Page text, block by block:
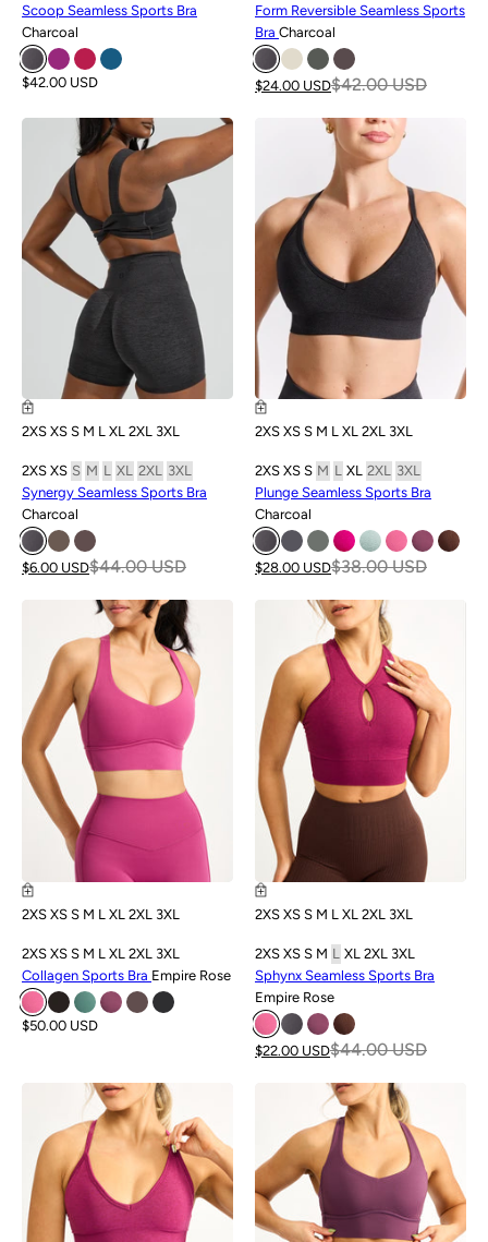
Scoop Seamless Sports Bra
Charcoal
$42.00 USD
Form Reversible Seamless Sports
Bra Charcoal
$42.00 USD
$24.00 USD
2XS XS S M L XL 2XL 3XL
2XS XS S M L XL 2XL 3XL
Synergy Seamless Sports Bra
Charcoal
$44.00 USD
$6.00 USD
2XS XS S M L XL 2XL 3XL
2XS XS S M L XL 2XL 3XL
Plunge Seamless Sports Bra
Charcoal
$38.00 USD
$28.00 USD
2XS XS S M L XL 2XL 3XL
2XS XS S M L XL 2XL 3XL
Collagen Sports Bra Empire Rose
$50.00 USD
2XS XS S M L XL 2XL 3XL
2XS XS S M L XL 2XL 3XL
Sphynx Seamless Sports Bra
Empire Rose
$44.00 USD
$22.00 USD